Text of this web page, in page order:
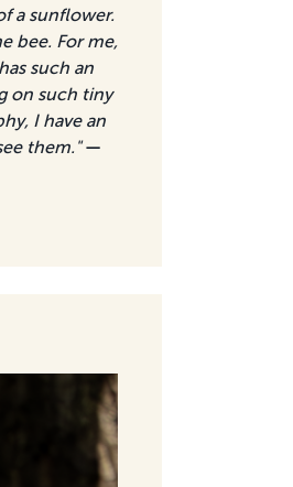
a sunflower.
bee. For me,
such an
on such tiny
I have an
them."—